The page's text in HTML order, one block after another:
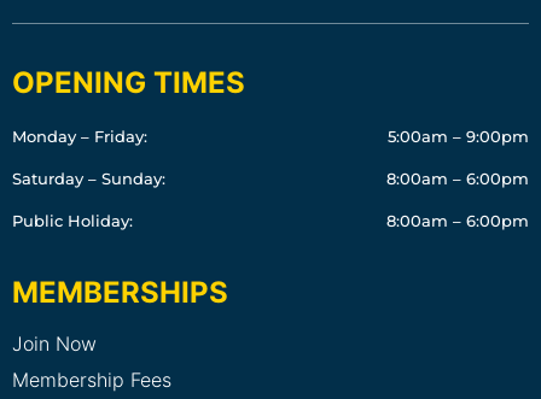
OPENING TIMES
Monday – Friday: 5:00am – 9:00pm
Saturday – Sunday: 8:00am – 6:00pm
Public Holiday: 8:00am – 6:00pm
MEMBERSHIPS
Join Now
Membership Fees